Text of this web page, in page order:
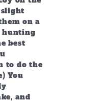
on a
best
to do the
You
and